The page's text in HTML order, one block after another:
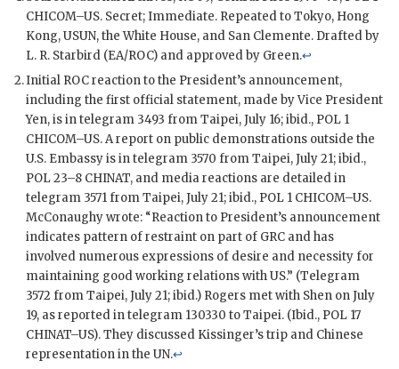
CHICOM–US. Secret; Immediate. Repeated to Tokyo, Hong
Kong,USUN, the White House, and San Clemente. Drafted by
L. R. Starbird (EA/ROC) and approved by Green.↩
Initial ROCreaction to the President’s announcement,
including the first official statement, made by Vice President
Yen, is in telegram 3493 from Taipei, July 16; ibid., POL 1
CHICOM–US. A report on public demonstrations outside the
U.S. Embassy is in telegram 3570 from Taipei, July 21; ibid.,
POL23–8 CHINAT, and media reactions are detailed in
telegram 3571 from Taipei, July 21; ibid., POL 1 CHICOM–US.
McConaughywrote: “Reaction to President’s announcement
indicates pattern of restraint on part of GRC and has
involved numerous expressions of desire and necessity for
maintaining good working relations with US.” (Telegram
3572 from Taipei, July 21; ibid.) Rogers met with Shen on July
19, as reported in telegram 130330 to Taipei. (Ibid., POL 17
CHINAT–US). They discussed Kissinger’s trip and Chinese
representation in the UN.↩